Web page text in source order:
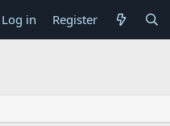
Log in Register